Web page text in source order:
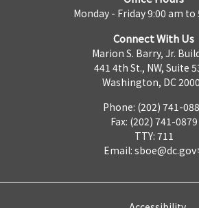
Monday - Friday 9:00 am to
Connect With Us
Marion S. Barry, Jr.
441 4th St., NW, Suite
Washington, DC
Phone: (202) 741-
Fax: (202) 741-0879
TTY: 711
Email: sboe@dc.gov